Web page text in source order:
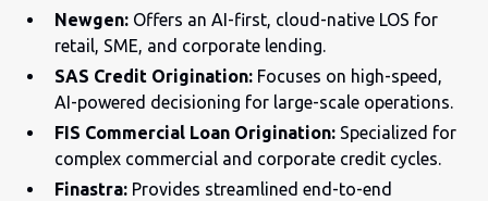
Newgen: Offers an AI-first, cloud-native LOS for
retail, SME, and corporate lending.
SAS Credit Origination: Focuses on high-speed,
AI-powered decisioning for large-scale operations.
FIS Commercial Loan Origination: Specialized for
complex commercial and corporate credit cycles.
Finastra: Provides streamlined end-to-end